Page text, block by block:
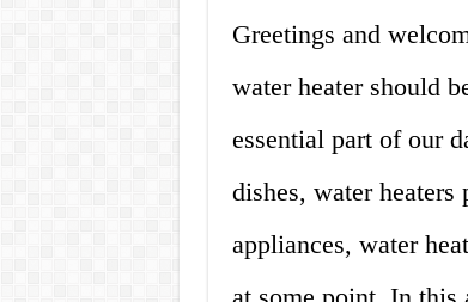
Greetings and
water heater should
essential part of our
dishes, water
appliances, water